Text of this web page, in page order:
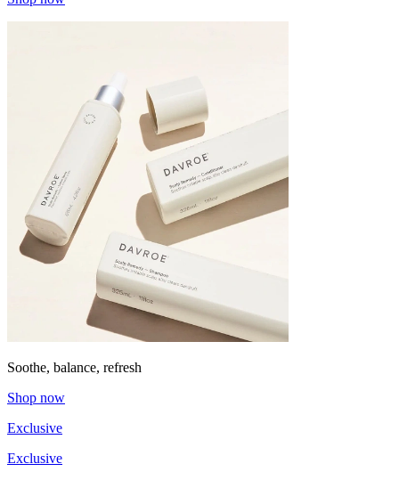
Soothe, balance, refresh
Shop now
Exclusive
Exclusive